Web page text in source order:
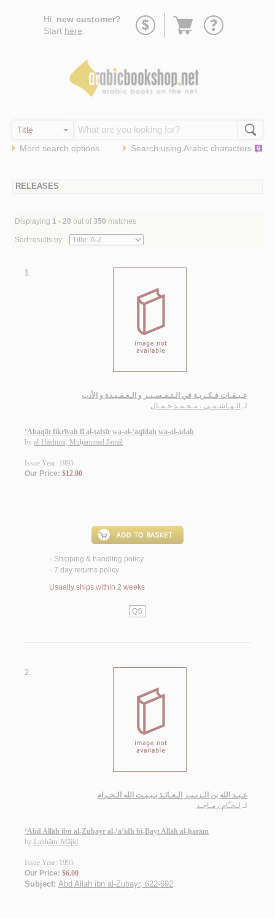
Hi, new customer?
Start here
Go
More search options Search using Arabic characters
RELEASES
Displaying 1 - 20 out of 350 matches
Sort results by:
1.
عـبـقـات فـكـريـة في الـتـفـسـيـر و الـعـقـيـدة و الأدب
لـ الـهـاشـمـي ، مـحـمـد جـمـال
‘Abaqāt fikrīyah fī al-tafsīr wa-al-‘aqīdah wa-al-adab
by al-Hāshimī, Muḥammad Jamāl
Issue Year: 1995
Our Price: $12.00
< Shipping & handling policy
< 7 day returns policy
Usually ships within 2 weeks
QS
2.
عـبـد الله بن الـزبـيـر الـعـائـذ بـبـيـت الله الـحـرام
لـ لـحـّام ، مـاجـد
‘Abd Allāh ibn al-Zubayr al-‘ā’idh bi-Bayt Allāh al-ḥarām
by Laḥḥām, Mājid
Issue Year: 1995
Our Price: $6.00
Subject: Abd Allah ibn al-Zubayr, 622-692.